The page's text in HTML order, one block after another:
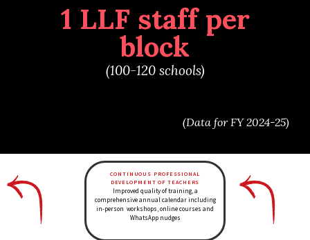
1 LLF staff per
block
(100-120 schools)
(Data for FY 2024-25)
CONTINUOUS PROFESSIONAL
DEVELOPMENT OF TEACHERS
Improved quality of training, a
comprehensive annual calendar including
in-person workshops, online courses and
WhatsApp nudges